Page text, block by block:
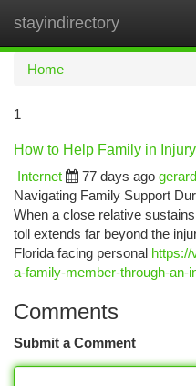
stayindirectory
Home
1
How to Help Family in
Internet
77 days ago
Navigating Family Support
When a close relative
toll extends far beyond the
Florida facing personal https://
a-family-member-through-an-
Comments
Submit a Comment